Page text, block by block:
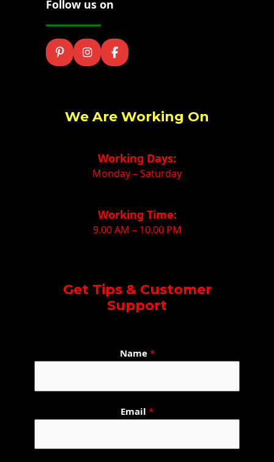
Follow us on
We Are Working On
Working Days:
Monday – Saturday
Working Time:
9.00 AM – 10.00 PM
Get Tips & Customer
Support
Name *
h
t
Email *